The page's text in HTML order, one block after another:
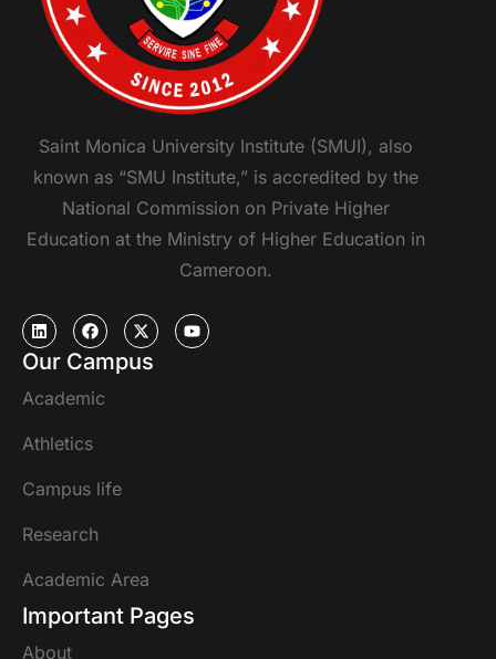
Saint Monica University Institute (SMUI), also
known as “SMU Institute,” is accredited by the
National Commission on Private Higher
Education at the Ministry of Higher Education in
Cameroon.
Our Campus
Academic
Athletics
Campus life
Research
Academic Area
Important Pages
About